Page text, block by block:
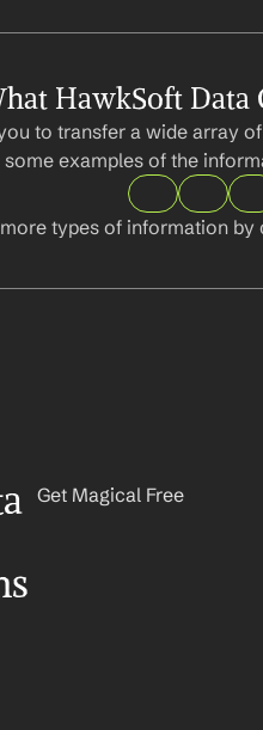
HawkSoft Data
to transfer a wide array
some examples of the
types of information
Get Magical Free